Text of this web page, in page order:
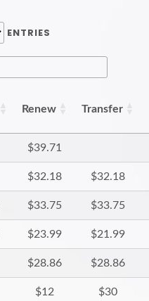
ENTRIES
Renew Transfer
$39.71
$32.18 $32.18
$33.75 $33.75
$23.99 $21.99
$28.86 $28.86
$12 $30